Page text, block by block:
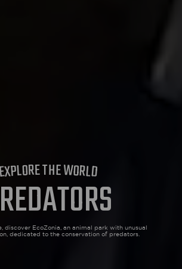
EXPLORETHEWORLD
discover EcoZonia, an animal park withunusual
dedicated to the conservation of predators.